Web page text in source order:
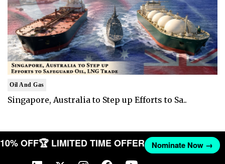
Oil And Gas
Singapore, Australia to Step up Efforts to Sa..
10% OFF🏆 LIMITED TIME OFFER Nominate Now →